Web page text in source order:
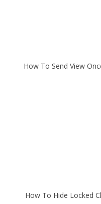
How To Send View
How To Hide Locked